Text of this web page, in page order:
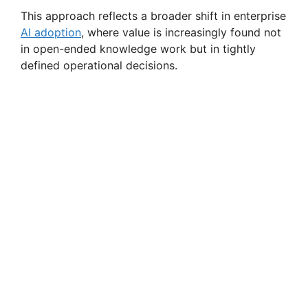
This approach reflects a broader shift in enterprise
AI adoption, where value is increasingly found not
in open-ended knowledge work but in tightly
defined operational decisions.